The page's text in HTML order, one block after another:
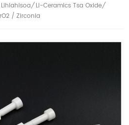
/ Li-Ceramics Tsa Oxide/
/ Zirconia